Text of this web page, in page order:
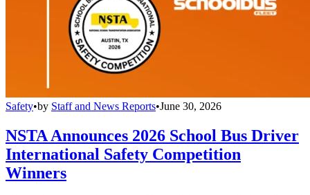
Safety•by Staff and News Reports•June 30, 2026
NSTA Announces 2026 School Bus Driver
International Safety Competition
Winners